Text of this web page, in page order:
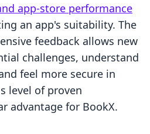
app-store performance
an app's suitability. The
feedback allows new
challenges, understand
feel more secure in
level of proven
advantage for BookX.